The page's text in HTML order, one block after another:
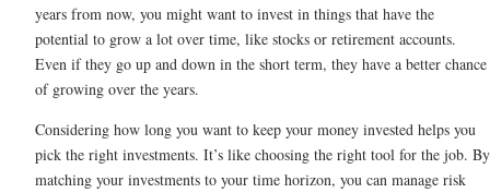
years from now, you might want to invest in things that have the
potential to grow a lot over time, like stocks or retirement accounts.
Even if they go up and down in the short term, they have a better chance
of growing over the years.
Considering how long you want to keep your money invested helps you
pick the right investments. It’s like choosing the right tool for the job. By
matching your investments to your time horizon, you can manage risk